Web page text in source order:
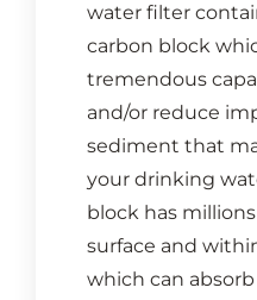
water filter
carbon block
tremendous
and/or reduce
sediment that
your drinking
block has
surface and
which can